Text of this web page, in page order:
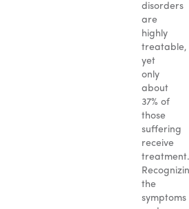
disorders
are
highly
treatable,
yet
only
about
37% of
those
suffering
receive
treatment.
the
symptoms